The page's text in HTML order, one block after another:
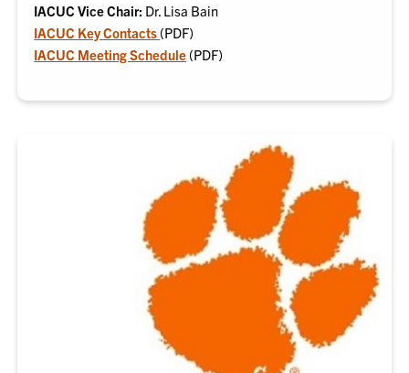
IACUC Vice Chair: Dr. Lisa Bain
IACUC Key Contacts (PDF)
IACUC Meeting Schedule (PDF)